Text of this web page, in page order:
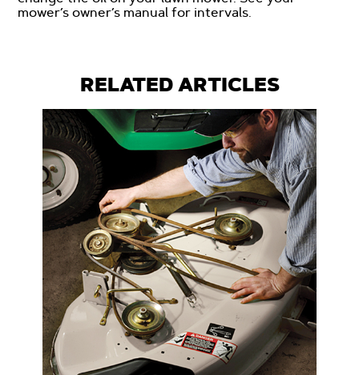
mower’s owner’s manual for intervals.
RELATED ARTICLES